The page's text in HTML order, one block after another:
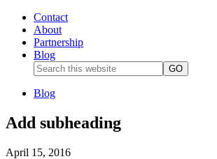
Contact
About
Partnership
Blog
Blog
Add subheading
April 15, 2016